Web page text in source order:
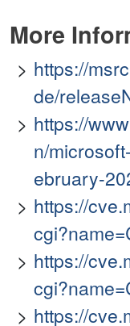
More
https://
de/
https://
n/
ebruary-
https://
https://
https://